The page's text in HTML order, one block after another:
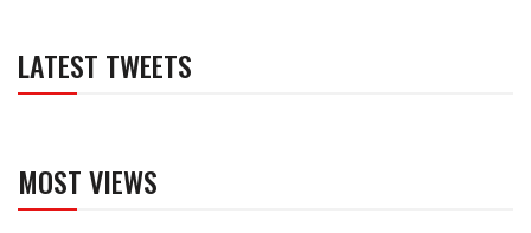
LATEST TWEETS
MOST VIEWS